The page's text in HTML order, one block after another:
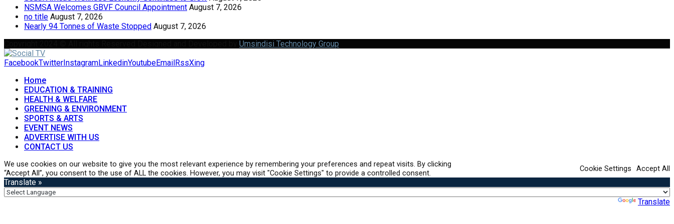
NSMSA Welcomes GBVF Council Appointment August 7, 2026
no title August 7, 2026
Nearly 94 Tonnes of Waste Stopped August 7, 2026
Umsindisi Technology Group
FacebookTwitter InstagramLinkedinYoutubeEmail RssXing
Home
EDUCATION & TRAINING
HEALTH & WELFARE
GREENING & ENVIRONMENT
SPORTS & ARTS
EVENT NEWS
ADVERTISE WITH US
CONTACT US
We use cookies on our website to give you the most relevant experience by remembering your preferences and repeat visits. By clicking
“Accept All”, you consent to the use of ALL the cookies. However, you may visit "Cookie Settings" to provide a controlled consent.
Cookie Settings Accept All
Translate »
Translate